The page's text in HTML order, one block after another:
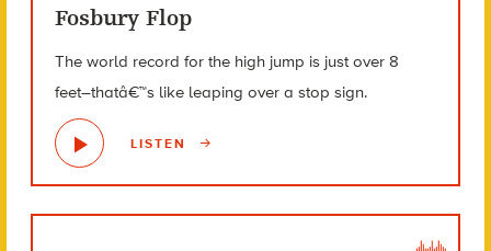
Fosbury Flop
The world record for the high jump is just over 8
feet–thatâ€™s like leaping over a stop sign.
LISTEN